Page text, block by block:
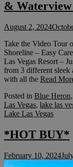
& Waterview
August 2, 2024
Take the Video
Shoreline – Easy
Las Vegas Resort –
from 3 different sleek
with all the Read
Posted in Blue Heron,
Las Vegas, lake las
Lake Las Vegas
*HOT BUY*
February 10, 2024